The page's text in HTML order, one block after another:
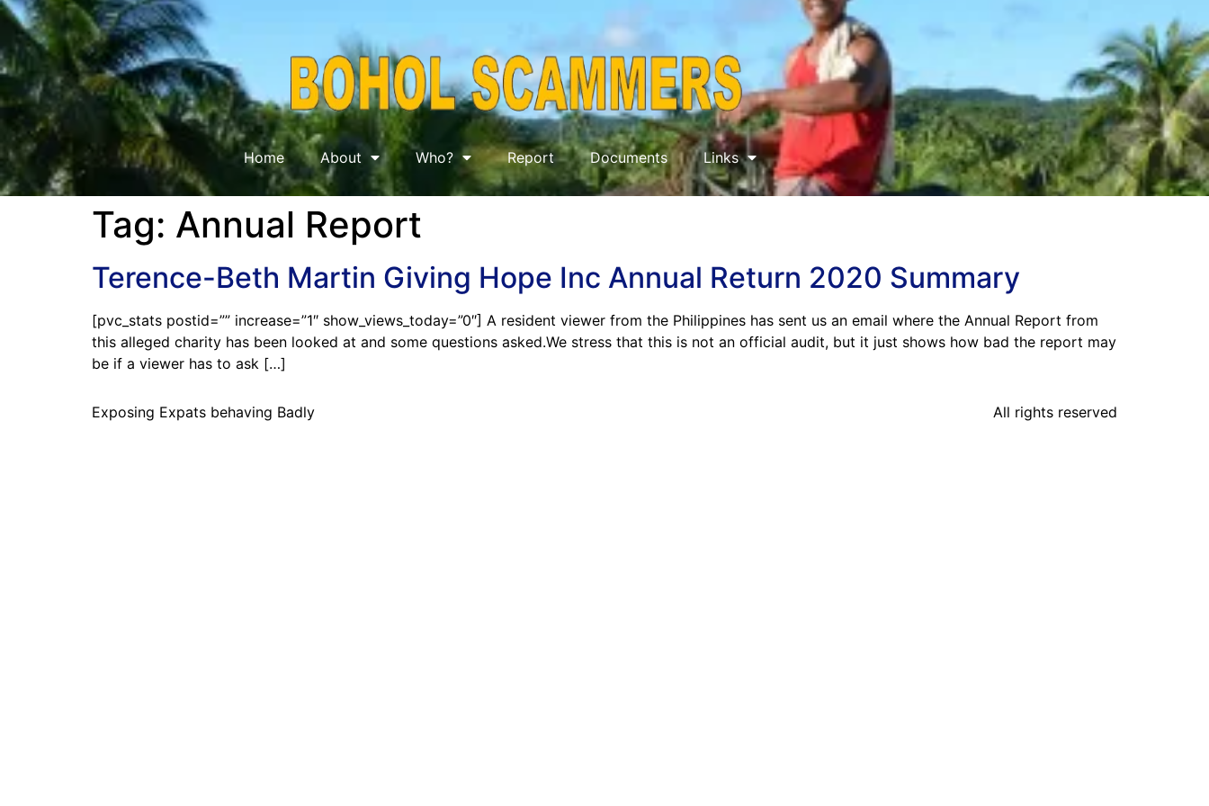
Home About Who? Report Documents Links
Tag: Annual Report
Terence-Beth Martin Giving Hope Inc Annual Return 2020 Summary
[pvc_stats postid=”” increase=”1″ show_views_today=”0″] A resident viewer from the Philippines has sent us an email where the Annual Report from
this alleged charity has been looked at and some questions asked.We stress that this is not an official audit, but it just shows how bad the report may
be if a viewer has to ask […]
Exposing Expats behaving Badly All rights reserved